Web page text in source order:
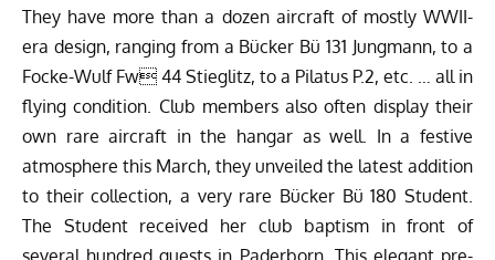
They have more than a dozen aircraft of mostly WWII-
era design, ranging from a Bücker Bü 131 Jungmann, to a
Focke-Wulf Fw 44 Stieglitz, to a Pilatus P.2, etc. … all in
flying condition. Club members also often display their
own rare aircraft in the hangar as well. In a festive
atmosphere this March, they unveiled the latest addition
to their collection, a very rare Bücker Bü 180 Student.
The Student received her club baptism in front of